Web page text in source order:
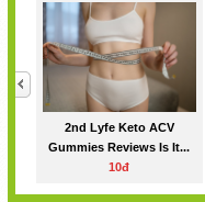
2nd Lyfe Keto ACV
Gummies Reviews Is It...
10đ